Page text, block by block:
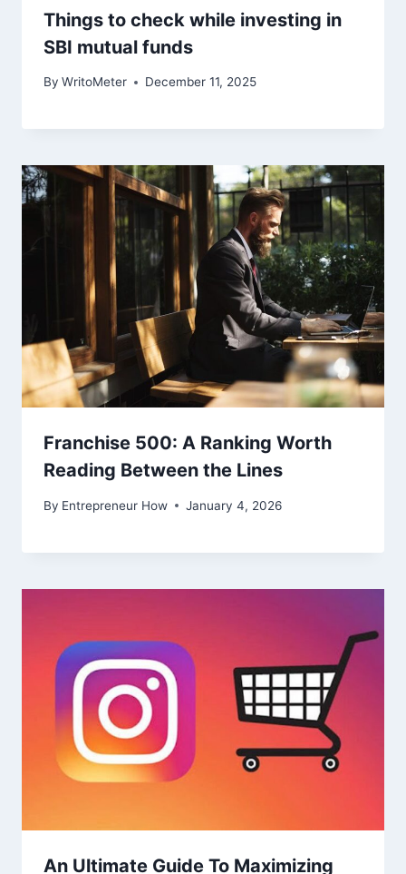
Things to check while investing in
SBI mutual funds
By WritoMeter December 11, 2025
Franchise 500: A Ranking Worth
Reading Between the Lines
By Entrepreneur How January 4, 2026
An Ultimate Guide To Maximizing